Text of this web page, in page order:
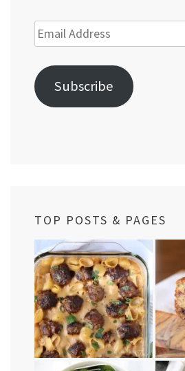
Email
Address
Subscribe
TOP POSTS & PAGES